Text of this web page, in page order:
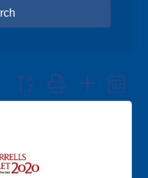
Button group with nested